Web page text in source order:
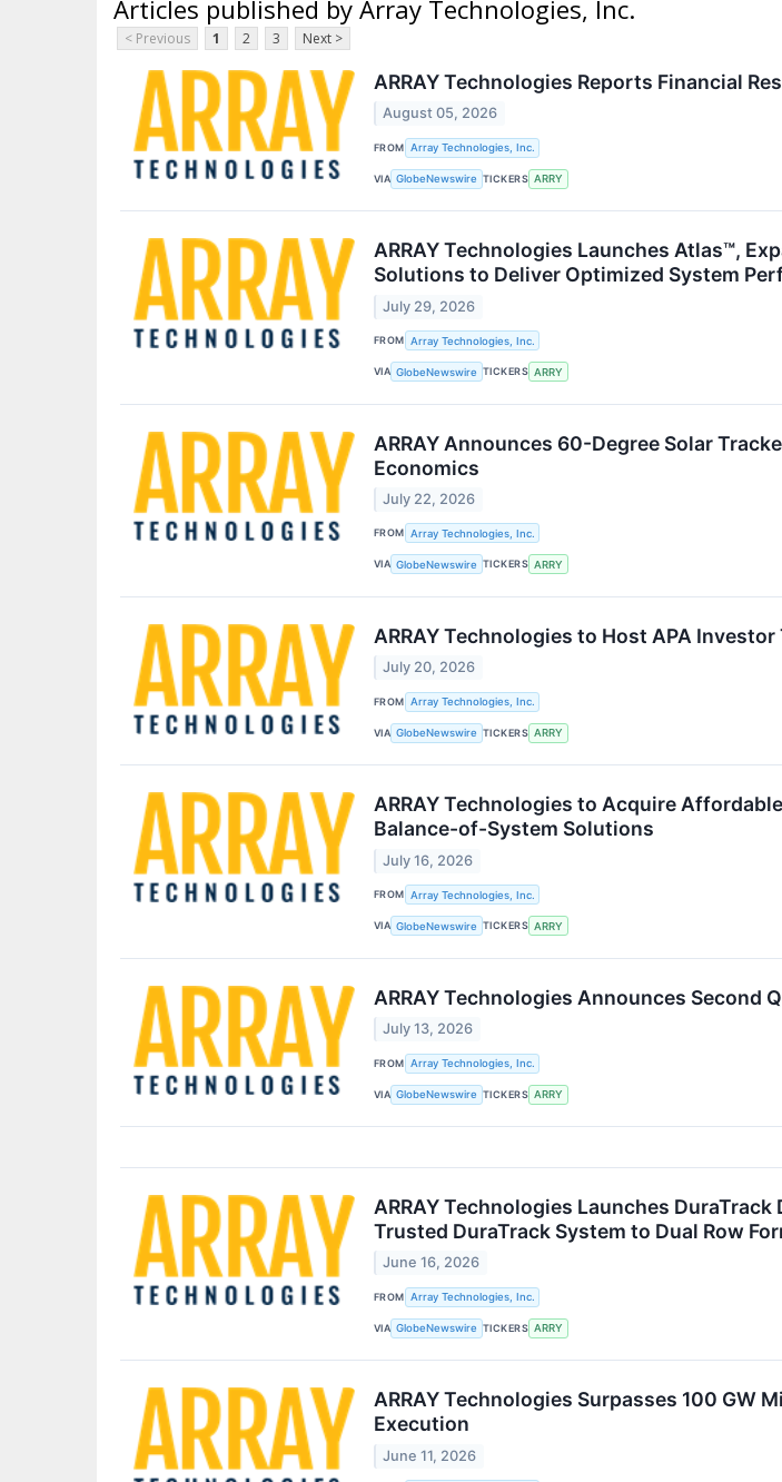
Articles published by Array Technologies, Inc.
< Previous 1 2 3 Next >
ARRAY Technologies Reports Financial
August 05, 2026
FROM Array Technologies, Inc.
VIA GlobeNewswire TICKERS ARRY
ARRAY Technologies Launches Atlas™,
Solutions to Deliver Optimized System
July 29, 2026
FROM Array Technologies, Inc.
VIA GlobeNewswire TICKERS ARRY
ARRAY Announces 60-Degree Solar
Economics
July 22, 2026
FROM Array Technologies, Inc.
VIA GlobeNewswire TICKERS ARRY
ARRAY Technologies to Host APA
July 20, 2026
FROM Array Technologies, Inc.
VIA GlobeNewswire TICKERS ARRY
ARRAY Technologies to Acquire
Balance-of-System Solutions
July 16, 2026
FROM Array Technologies, Inc.
VIA GlobeNewswire TICKERS ARRY
ARRAY Technologies Announces Second
July 13, 2026
FROM Array Technologies, Inc.
VIA GlobeNewswire TICKERS ARRY
ARRAY Technologies Launches
Trusted DuraTrack System to Dual Row
June 16, 2026
FROM Array Technologies, Inc.
VIA GlobeNewswire TICKERS ARRY
ARRAY Technologies Surpasses 100 GW
Execution
June 11, 2026